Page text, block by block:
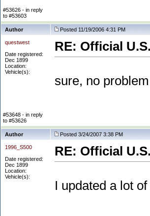
#53626 - in reply
to #53603
Author Posted 11/19/2006 4:31 PM
questwest
Date registered:
Dec 1899
Location:
Vehicle(s):
RE: Official
sure, no problem
#53648 - in reply
to #53626
Author Posted 3/24/2007 3:38 PM
1996_S500
Date registered:
Dec 1899
Location:
Vehicle(s):
RE: Official
I updated a lot